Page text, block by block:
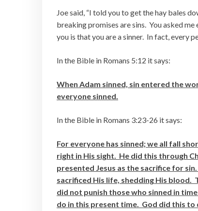
Joe said, “I told you to get the hay bales
breaking promises are sins. You asked
you is that you are a sinner. In fact, every
In the Bible in Romans 5:12 it says:
When Adam sinned, sin entered the
everyone sinned.
In the Bible in Romans 3:23-26 it says:
For everyone has sinned; we all fall
right in His sight. He did this through
presented Jesus as the sacrifice for
sacrificed His life, shedding His blood.
did not punish those who sinned in
do in this present time. God did this